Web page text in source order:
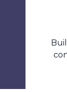
Build